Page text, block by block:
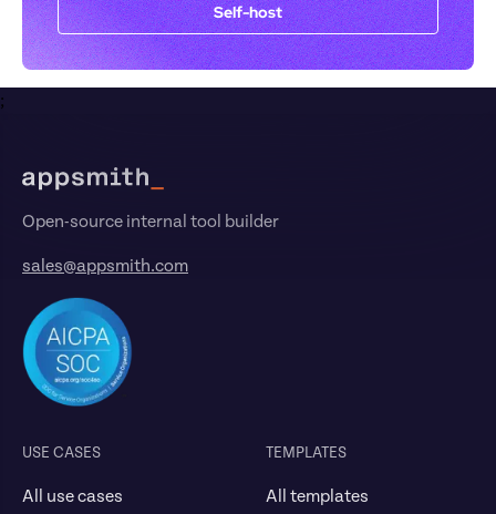
Self-host
;
Open-source internal tool builder
sales@appsmith.com
USE CASES
All use cases
TEMPLATES
All templates